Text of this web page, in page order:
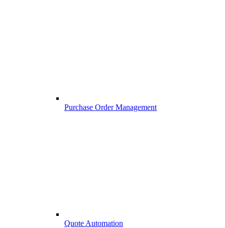
Purchase Order Management
Quote Automation